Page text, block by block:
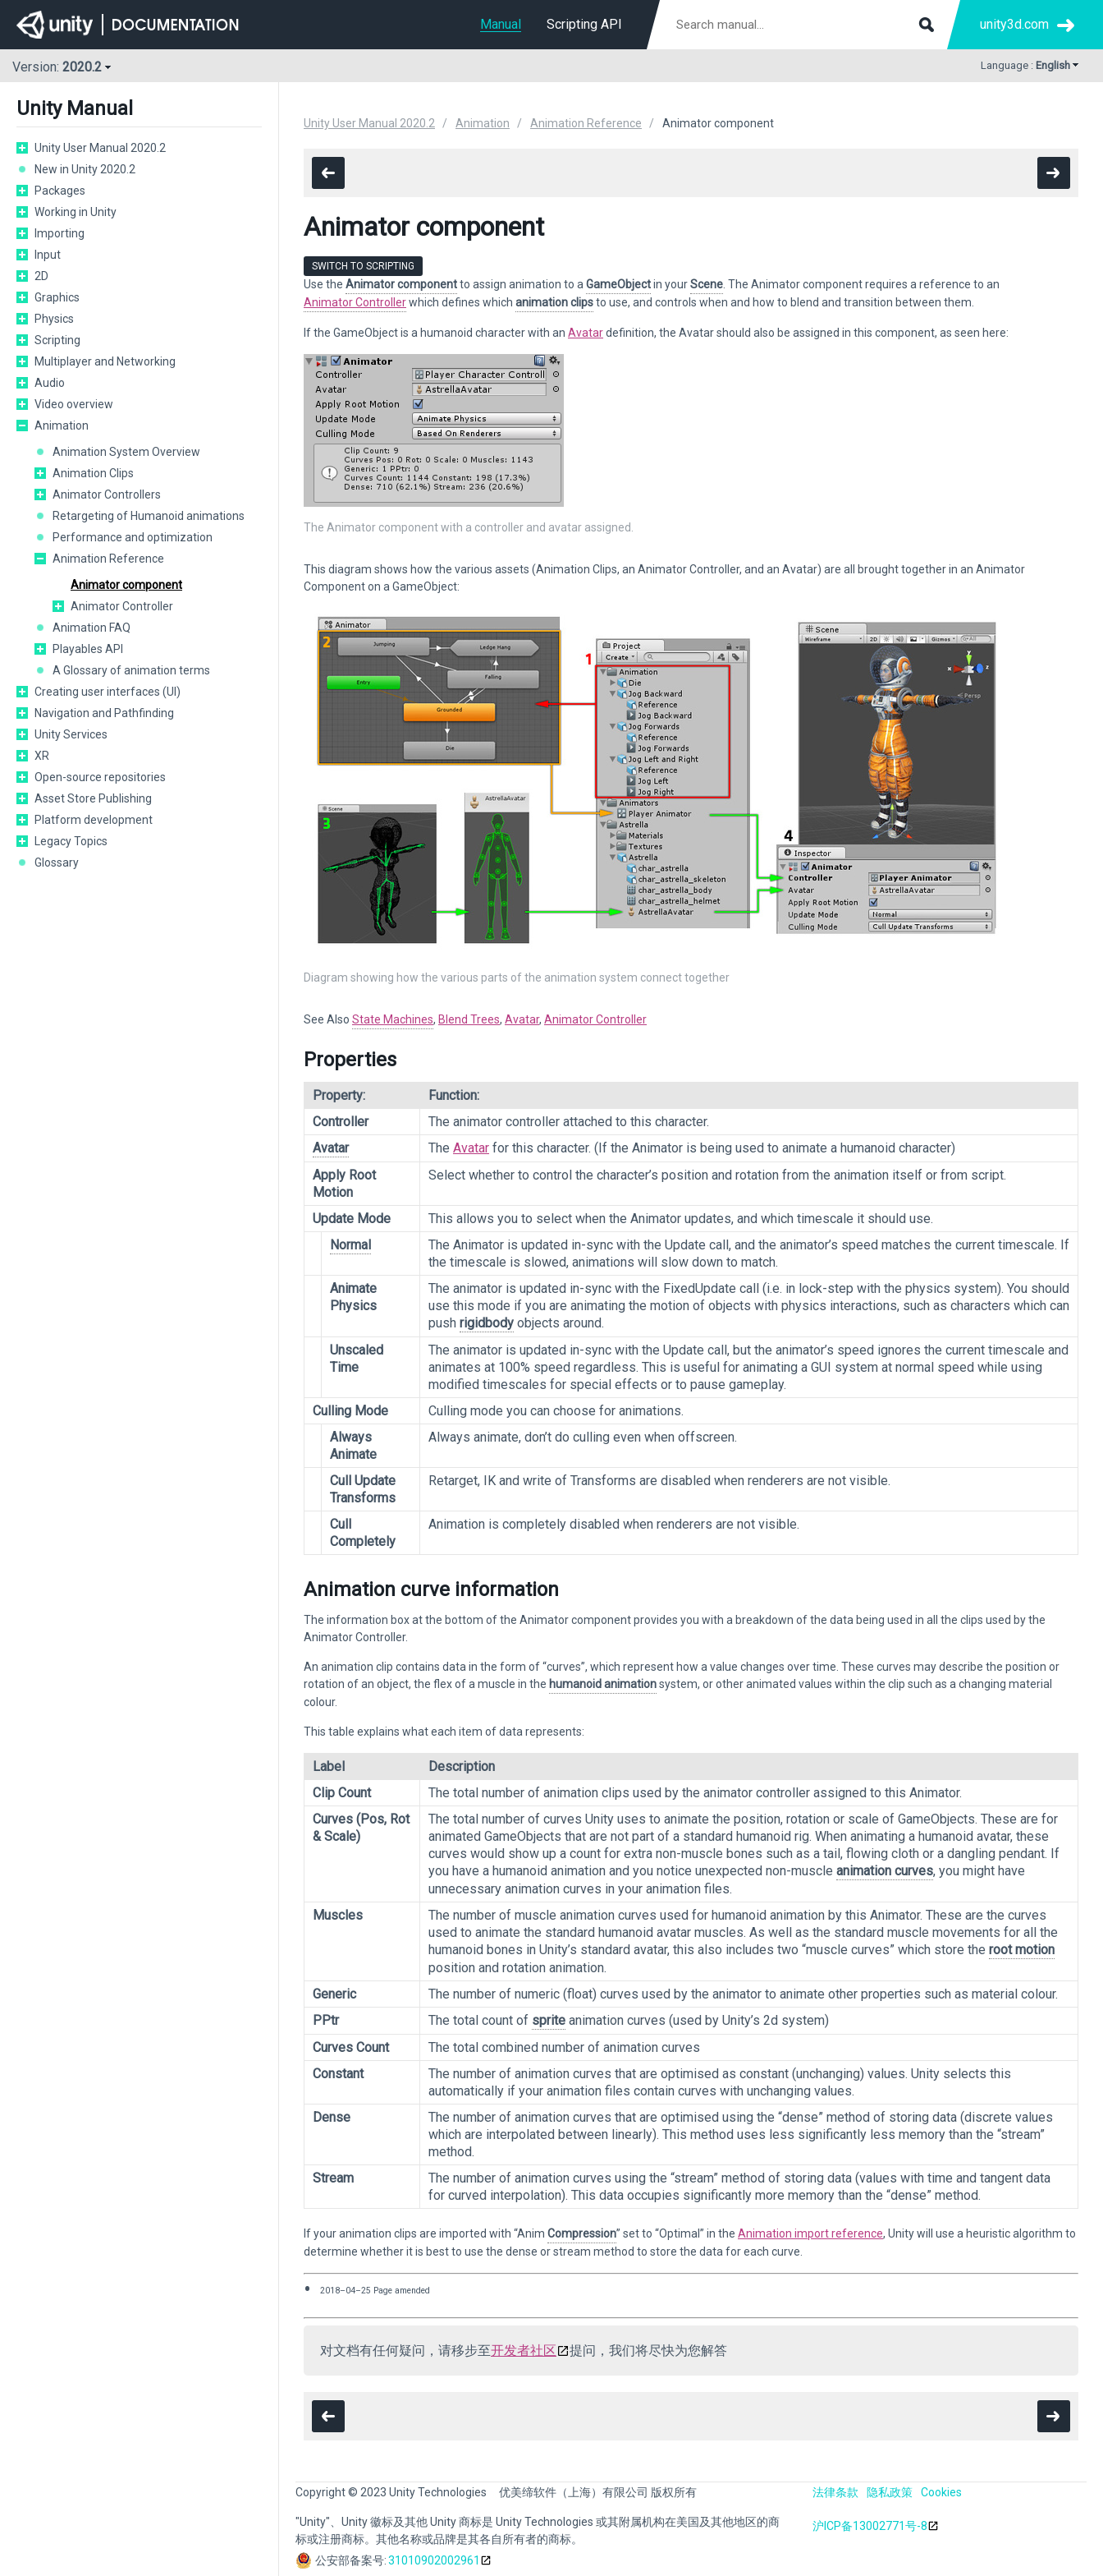
Manual Scripting API unity3d.com
Version: 2020.2 Language : English
Unity Manual
Unity User Manual 2020.2
New in Unity 2020.2
Packages
Working in Unity
Importing
Input
2D
Graphics
Physics
Scripting
Multiplayer and Networking
Audio
Video overview
Animation
Animation System Overview
Animation Clips
Animator Controllers
Retargeting of Humanoid animations
Performance and optimization
Animation Reference
Animator component
Animator Controller
Animation FAQ
Playables API
A Glossary of animation terms
Creating user interfaces (UI)
Navigation and Pathfinding
Unity Services
XR
Open-source repositories
Asset Store Publishing
Platform development
Legacy Topics
Glossary
Unity User Manual 2020.2 Animation Animation Reference Animator component
Animator component
SWITCH TO SCRIPTING
Use the Animator componentto assign animation to a GameObjectin yourScene . The Animator component requires a reference to an
Animator Controllerwhich defines which animation clipsto use, and controls when and how to blend and transition between them.
If the GameObject is a humanoid character with an Avatardefinition, the Avatar should also be assigned in this component, as seen here:
The Animator component with a controller and avatar assigned.
This diagram shows how the various assets (Animation Clips, an Animator Controller, and an Avatar) are all brought together in an Animator
Component on a GameObject:
Diagram showing how the various parts of the animation system connect together
See Also State Machines, Blend Trees, Avatar, Animator Controller
Properties
Property:
Function:
Controller
The animator controller attached to this character.
Avatar
The Avatar for this character. (If the Animator is being used to animate a humanoid character)
Apply Root
Motion
Select whether to control the character’s position and rotation from the animation itself or from script.
Update Mode
This allows you to select when the Animator updates, and which timescale it should use.
Normal
The Animator is updated in-sync with the Update call, and the animator’s speed matches the current timescale. If
the timescale is slowed, animations will slow down to match.
Animate
Physics
The animator is updated in-sync with the FixedUpdate call (i.e. in lock-step with the physics system). You should
use this mode if you are animating the motion of objects with physics interactions, such as characters which can
push rigidbody objects around.
Unscaled
Time
The animator is updated in-sync with the Update call, but the animator’s speed ignores the current timescale and
animates at 100% speed regardless. This is useful for animating a GUI system at normal speed while using
modified timescales for special effects or to pause gameplay.
Culling Mode
Culling mode you can choose for animations.
Always
Animate
Always animate, don’t do culling even when offscreen.
Cull Update
Transforms
Retarget, IK and write of Transforms are disabled when renderers are not visible.
Cull
Completely
Animation is completely disabled when renderers are not visible.
Animation curve information
The information box at the bottom of the Animator component provides you with a breakdown of the data being used in all the clips used by the
Animator Controller.
An animation clip contains data in the form of “curves”, which represent how a value changes over time. These curves may describe the position or
rotation of an object, the flex of a muscle in the humanoid animationsystem, or other animated values within the clip such as a changing material
colour.
This table explains what each item of data represents:
Label
Description
Clip Count
The total number of animation clips used by the animator controller assigned to this Animator.
Curves (Pos, Rot
& Scale)
The total number of curves Unity uses to animate the position, rotation or scale of GameObjects. These are for
animated GameObjects that are not part of a standard humanoid rig. When animating a humanoid avatar, these
curves would show up a count for extra non-muscle bones such as a tail, flowing cloth or a dangling pendant. If
you have a humanoid animation and you notice unexpected non-muscle animation curves, you might have
unnecessary animation curves in your animation files.
Muscles
The number of muscle animation curves used for humanoid animation by this Animator. These are the curves
used to animate the standard humanoid avatar muscles. As well as the standard muscle movements for all the
humanoid bones in Unity’s standard avatar, this also includes two “muscle curves” which store the root motion
position and rotation animation.
Generic
The number of numeric (float) curves used by the animator to animate other properties such as material colour.
PPtr
The total count of sprite animation curves (used by Unity’s 2d system)
Curves Count
The total combined number of animation curves
Constant
The number of animation curves that are optimised as constant (unchanging) values. Unity selects this
automatically if your animation files contain curves with unchanging values.
Dense
The number of animation curves that are optimised using the “dense” method of storing data (discrete values
which are interpolated between linearly). This method uses less significantly less memory than the “stream”
method.
Stream
The number of animation curves using the “stream” method of storing data (values with time and tangent data
for curved interpolation). This data occupies significantly more memory than the “dense” method.
If your animation clips are imported with “Anim Compression” set to “Optimal” in the Animation import reference, Unity will use a heuristic algorithm to
determine whether it is best to use the dense or stream method to store the data for each curve.
2018–04–25 Page amended
对文档有任何疑问，请移步至开发者社区 提问，我们将尽快为您解答
Copyright © 2023 Unity Technologies 优美缔软件（上海）有限公司 版权所有
"Unity"、Unity 徽标及其他 Unity 商标是 Unity Technologies 或其附属机构在美国及其他地区的商
标或注册商标。其他名称或品牌是其各自所有者的商标。
公安部备案号:31010902002961
法律条款 隐私政策 Cookies
沪ICP备13002771号-8